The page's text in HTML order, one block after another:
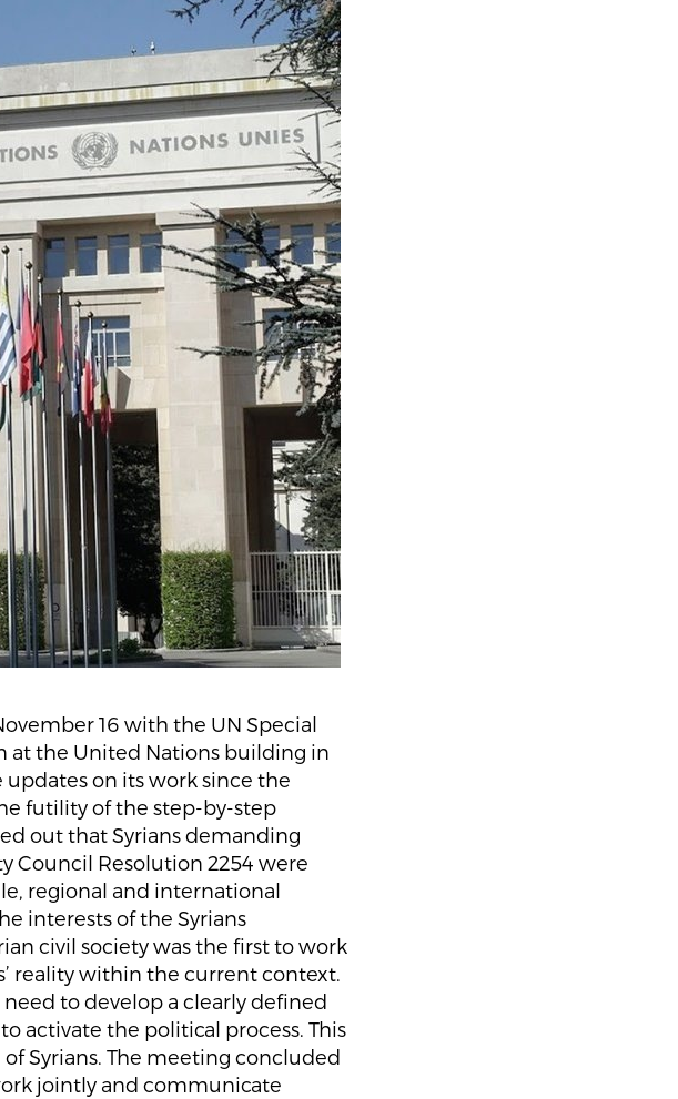
16 with the UN Special
at the United Nations building in
on its work since the
futility of the step-by-step
out that Syrians demanding
Council Resolution 2254 were
regional and international
interests of the Syrians
civil society was the first to work
reality within the current context.
to develop a clearly defined
activate the political process. This
Syrians. The meeting concluded
jointly and communicate